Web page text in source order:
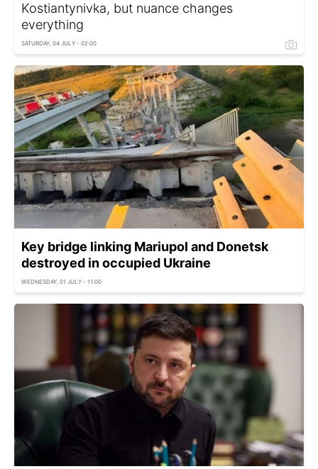
Kostiantynivka, but nuance changes
everything
SATURDAY, 04 JULY - 02:00
Key bridge linking Mariupol and Donetsk
destroyed in occupied Ukraine
WEDNESDAY, 01 JULY - 11:00